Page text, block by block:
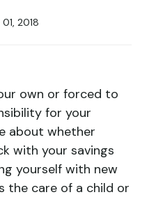
2018
own or forced to
for your
about whether
with your savings
yourself with new
the care of a child or